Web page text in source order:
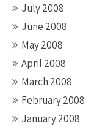
July 2008
June 2008
May 2008
April 2008
March 2008
February 2008
January 2008